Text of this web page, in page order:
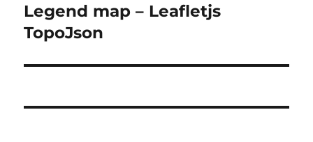
post:
Legend map – Leafletjs
TopoJson